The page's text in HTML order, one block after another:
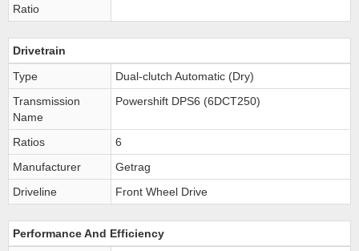
Ratio
Drivetrain
Type
Dual-clutch Automatic (Dry)
Transmission
Name
Powershift DPS6 (6DCT250)
Ratios
6
Manufacturer
Getrag
Driveline
Front Wheel Drive
Performance And Efficiency